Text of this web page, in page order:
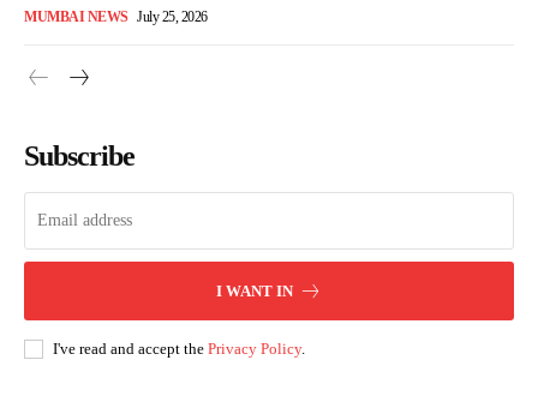
MUMBAI NEWS July 25, 2026
Subscribe
I WANT IN
I've read and accept the Privacy Policy.